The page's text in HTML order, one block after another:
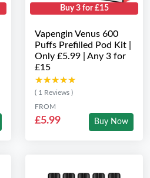
Buy 3 for £15
Vapengin Venus 600
Puffs Prefilled Pod Kit |
Only £5.99 | Any 3 for
£15
★★★★★
★★★★★
( 1 Reviews )
FROM
£5.99 Buy Now